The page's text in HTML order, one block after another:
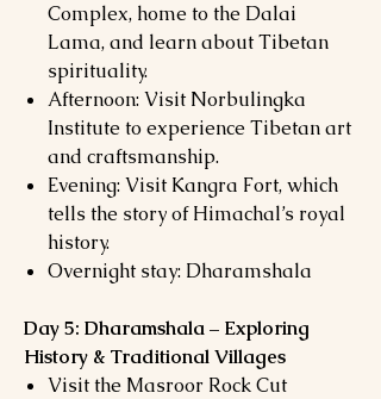
Complex, home to the Dalai
Lama, and learn about Tibetan
spirituality.
Afternoon: Visit Norbulingka
Institute to experience Tibetan art
and craftsmanship.
Evening: Visit Kangra Fort, which
tells the story of Himachal’s royal
history.
Overnight stay: Dharamshala
Day 5: Dharamshala – Exploring
History & Traditional Villages
Visit the Masroor Rock Cut